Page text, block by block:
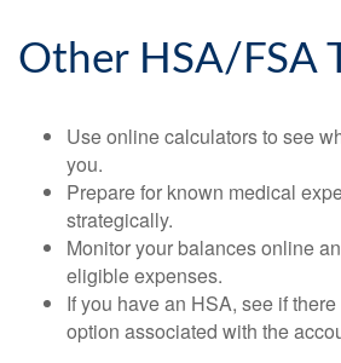
Other HSA/FSA
Use online calculators to see
you.
Prepare for known medical
strategically.
Monitor your balances online
eligible expenses.
If you have an HSA, see if
option associated with the